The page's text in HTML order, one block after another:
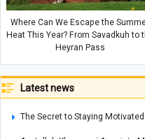
Where Can We Escape the
Heat This Year? From Savadkuh to
Heyran Pass
Latest news
The Secret to Staying